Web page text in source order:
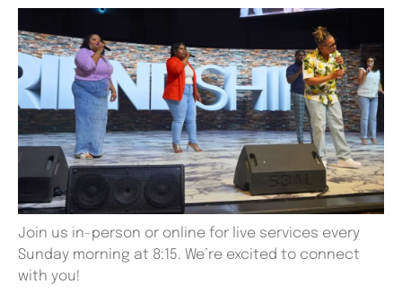
Join us in-person or online for live services every
Sunday morning at 8:15. We’re excited to connect
with you!